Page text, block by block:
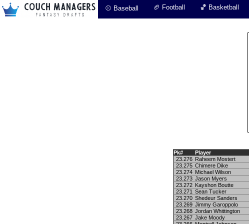
⚾ Baseball 🏈 Football 🏀 Basketball
Pk# Player
23.276 Raheem Mostert
23.275 Chimere Dike
23.274 Michael Wilson
23.273 Jason Myers
23.272 Kayshon Boutte
23.271 Sean Tucker
23.270 Shedeur Sanders
23.269 Jimmy Garoppolo
23.268 Jordan Whittington
23.267 Jake Moody